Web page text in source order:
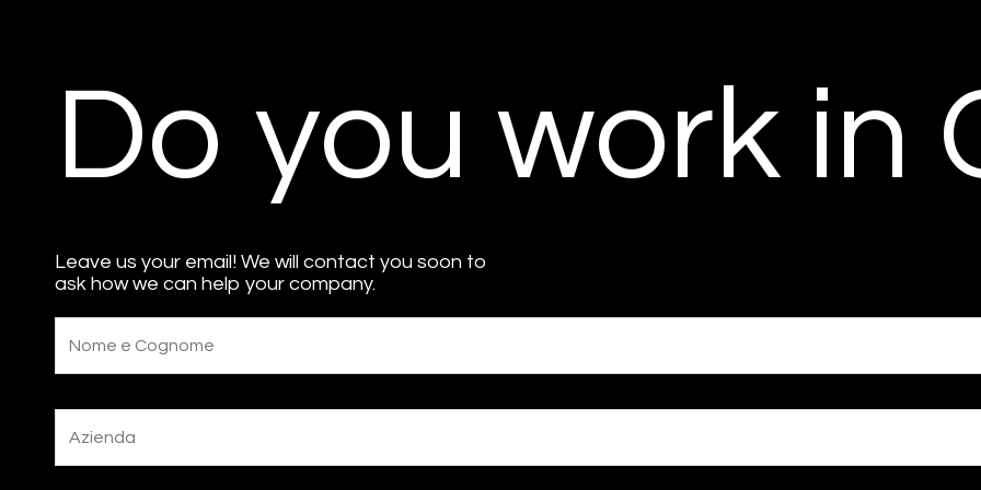
Do you work in
Leave us your email! We will contact you soon to
ask how we can help your company.